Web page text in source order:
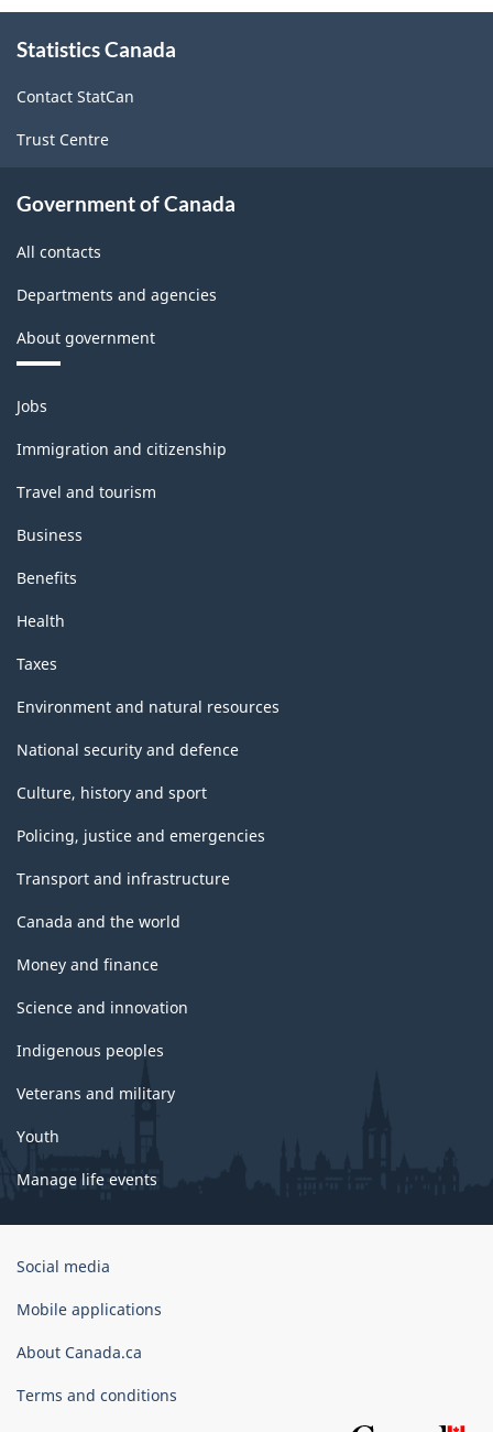
Canada
2017
Version
2.0
Classification
this
Statistics Canada
Contact StatCan
Trust Centre
Government of Canada
All contacts
Departments and agencies
About government
Themes
and
topics
Jobs
Immigration and citizenship
Travel and tourism
Business
Benefits
Health
Taxes
Environment and natural resources
National security and defence
Culture, history and sport
Policing, justice and emergencies
Transport and infrastructure
Canada and the world
Money and finance
Science and innovation
Indigenous peoples
Veterans and military
Youth
Manage life events
Government
Canada
Social media
Mobile applications
About Canada.ca
Terms and conditions